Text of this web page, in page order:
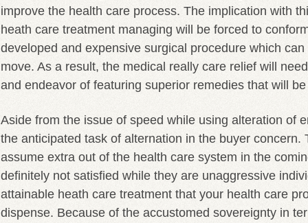
improve the health care process. The implication with
heath care treatment managing will be forced to
developed and expensive surgical procedure which
move. As a result, the medical really care relief will
and endeavor of featuring superior remedies that will
Aside from the issue of speed while using alteration of
the anticipated task of alternation in the buyer concern.
assume extra out of the health care system in the
definitely not satisfied while they are unaggressive
attainable heath care treatment that your health care
dispense. Because of the accustomed sovereignty in